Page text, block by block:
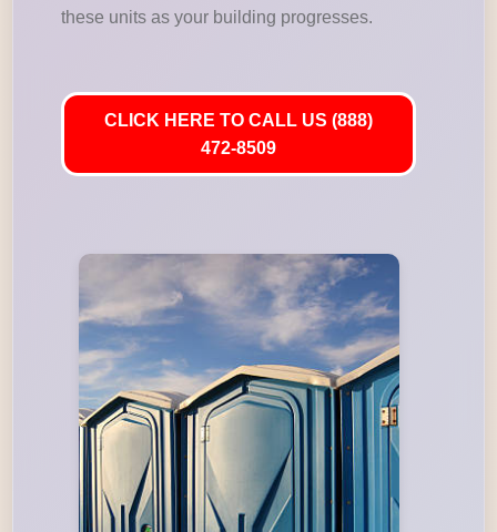
these units as your building progresses.
CLICK HERE TO CALL US (888)
472-8509